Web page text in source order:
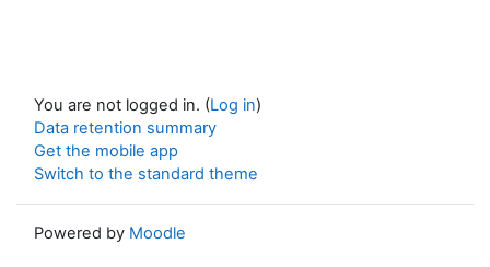
You are not logged in. (Log in)
Data retention summary
Get the mobile app
Switch to the standard theme
Powered by Moodle